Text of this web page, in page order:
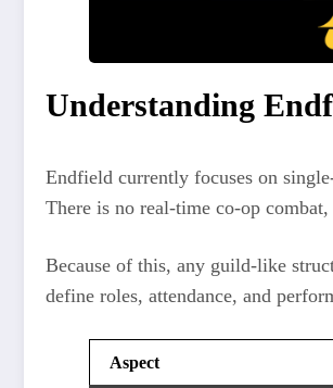
Understanding
Endfield currently focuses on
There is no real-time co-op
Because of this, any guild-like
define roles, attendance, and
Aspect